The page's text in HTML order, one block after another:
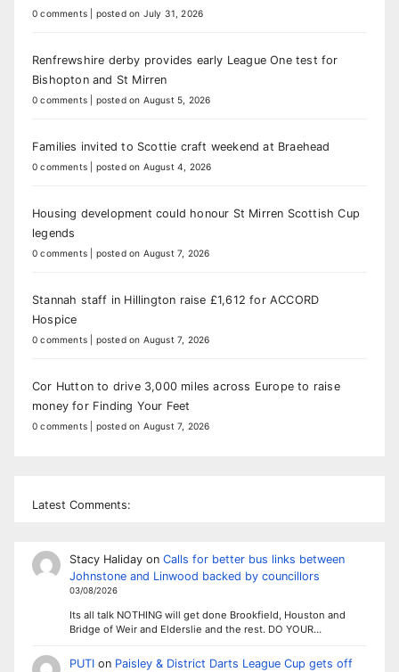
0 comments posted on July 31, 2026
Renfrewshire derby provides early League One test for
Bishopton and St Mirren
0 comments posted on August 5, 2026
Families invited to Scottie craft weekend at Braehead
0 comments posted on August 4, 2026
Housing development could honour St Mirren Scottish Cup
legends
0 comments posted on August 7, 2026
Stannah staff in Hillington raise £1,612 for ACCORD
Hospice
0 comments posted on August 7, 2026
Cor Hutton to drive 3,000 miles across Europe to raise
money for Finding Your Feet
0 comments posted on August 7, 2026
Latest Comments:
Stacy Halidayon Calls for better bus links between
Johnstone and Linwood backed by councillors
03/08/2026
Its all talk NOTHING will get done Brookfield, Houston and
Bridge of Weir and Elderslie and the rest. DO YOUR…
PUTIon Paisley & District Darts League Cup gets off